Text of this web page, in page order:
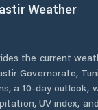
Weather
the current
Governorate,
a 10-day outlook,
UV index,